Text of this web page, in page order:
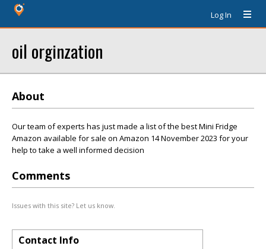
Log In
oil orginzation
About
Our team of experts has just made a list of the best Mini Fridge
Amazon available for sale on Amazon 14 November 2023 for your
help to take a well informed decision
Comments
Issues with this site? Let us know.
Contact Info